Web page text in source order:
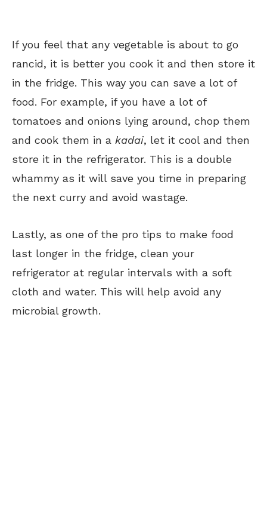
If you feel that any vegetable is about to go
rancid, it is better you cook it and then store it
in the fridge. This way you can save a lot of
food. For example, if you have a lot of
tomatoes and onions lying around, chop them
and cook them in a kadai, let it cool and then
store it in the refrigerator. This is a double
whammy as it will save you time in preparing
the next curry and avoid wastage.
Lastly, as one of the pro tips to make food
last longer in the fridge, clean your
refrigerator at regular intervals with a soft
cloth and water. This will help avoid any
microbial growth.